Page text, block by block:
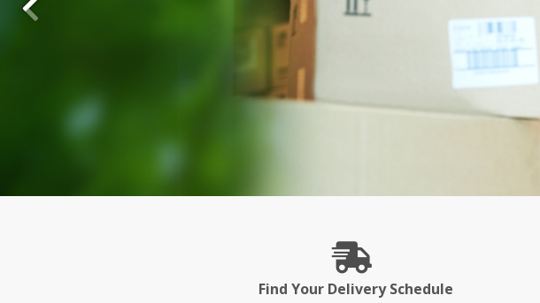
Find Your Delivery Schedule